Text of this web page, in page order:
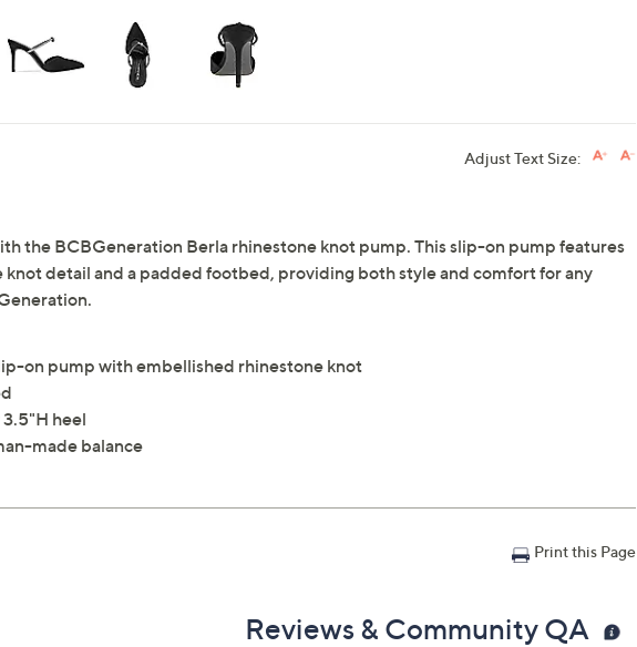
Adjust Text Size:
the BCBGeneration Berla rhinestone knot pump. This slip-on pump features
knot detail and a padded footbed, providing both style and comfort for any
on pump with embellished rhinestone knot
heel
made balance
Print this Page
Reviews & Community QA